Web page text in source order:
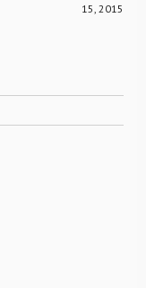
15, 2015